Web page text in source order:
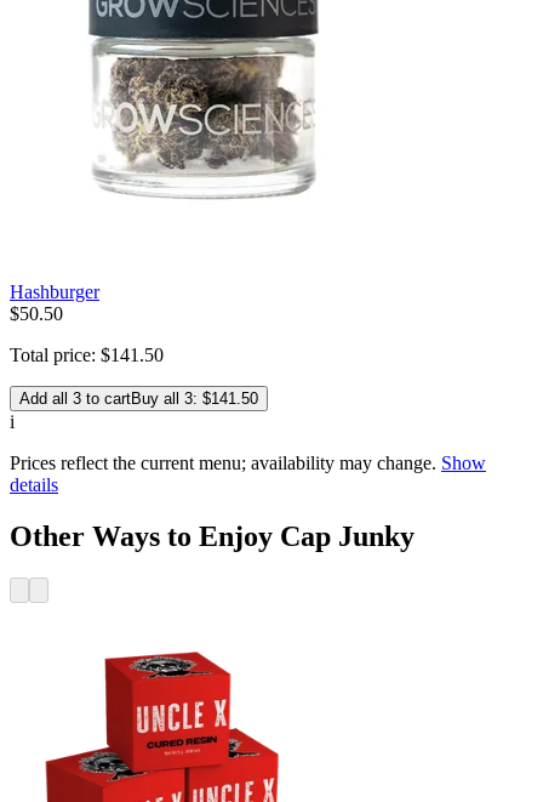
Hashburger
$50.50
Total price: $141 .50
Add all 3 to cartBuy all 3: $141.50
i
Prices reflect the current menu; availability may change. Show
details
Other Ways to Enjoy Cap Junky